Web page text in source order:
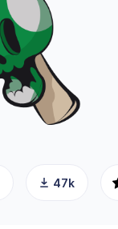
47k